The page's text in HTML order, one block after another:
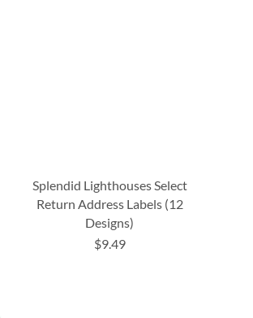
Splendid Lighthouses Select
Return Address Labels (12
Designs)
$9.49